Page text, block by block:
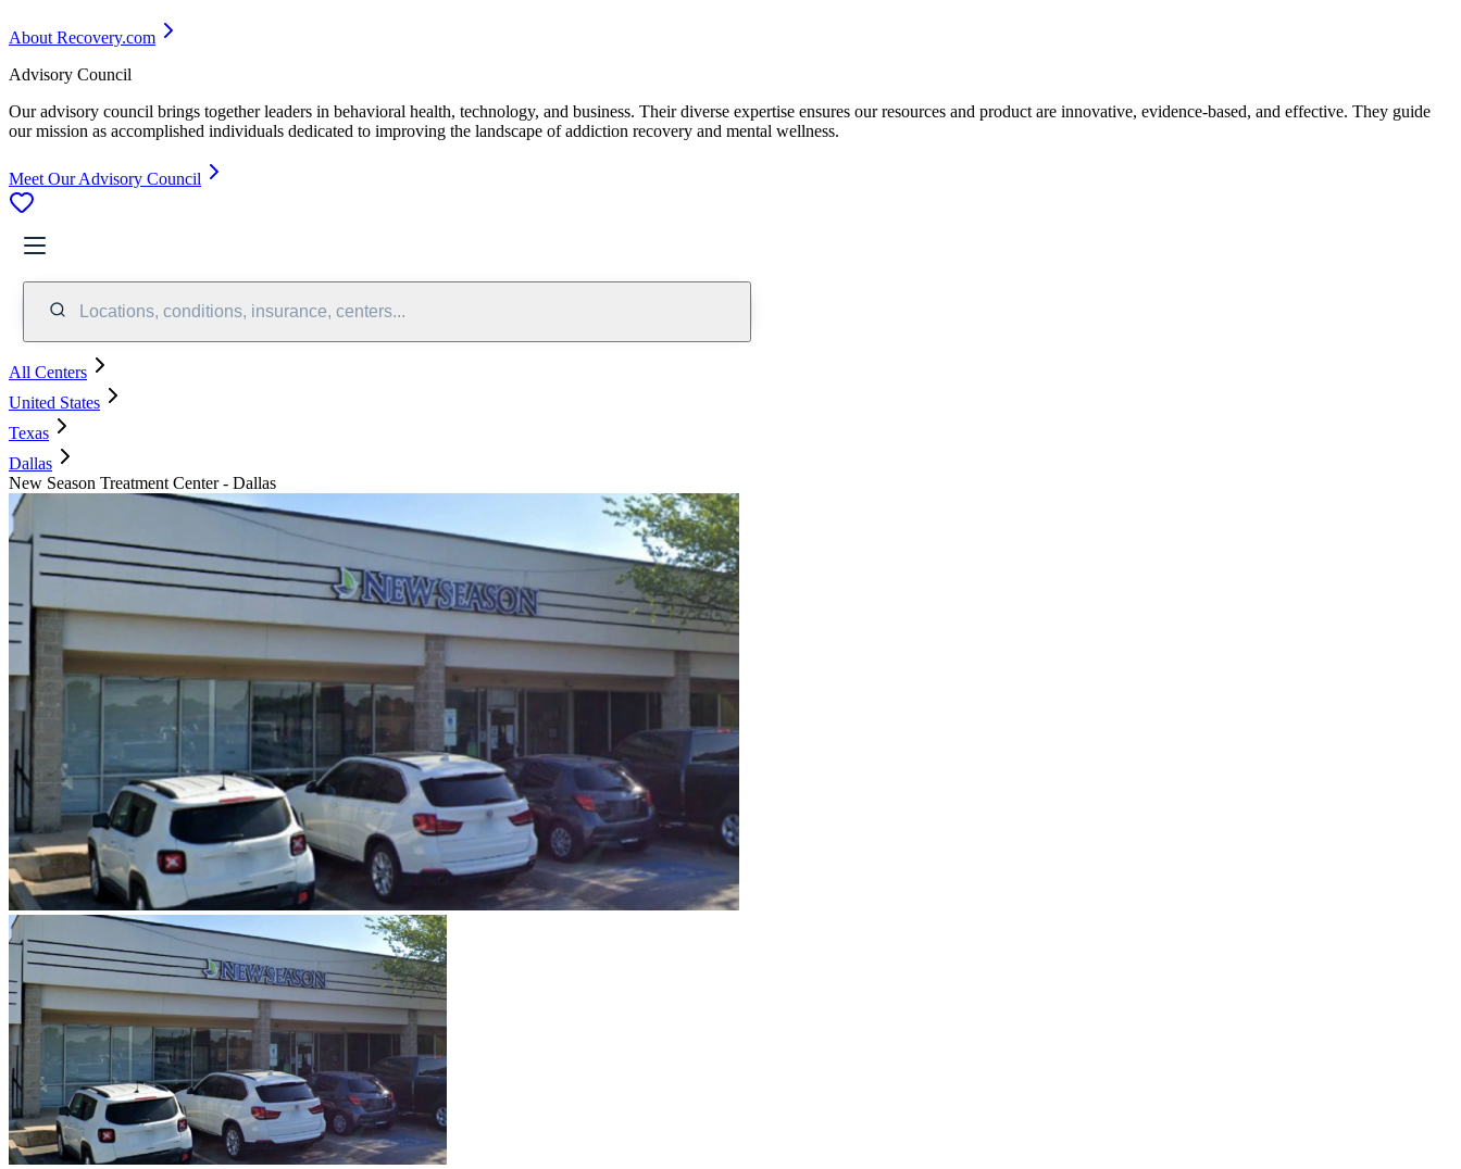
About Recovery.com
Advisory Council
Our advisory council brings together leaders in behavioral health, technology, and business. Their diverse expertise ensures our resources and product are innovative, evidence-based, and effective. They guide
our mission as accomplished individuals dedicated to improving the landscape of addiction recovery and mental wellness.
Meet Our Advisory Council
Locations, conditions, insurance, centers...
All Centers
United States
Texas
Dallas
New Season Treatment Center - Dallas